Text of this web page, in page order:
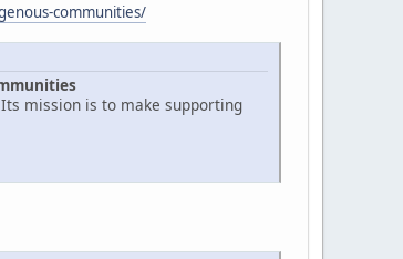
communities/
mission is to make supporting